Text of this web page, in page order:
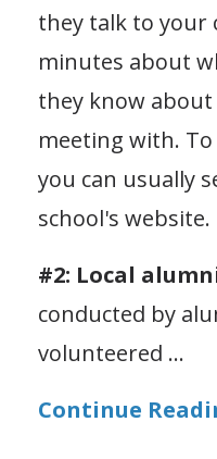
they talk to your
minutes about
they know about
meeting with.
you can usually
school's website.
#2: Local
conducted by
volunteered ...
Continue